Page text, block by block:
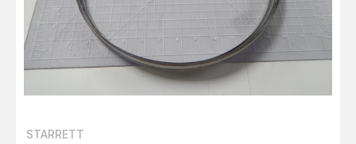
STARRETT